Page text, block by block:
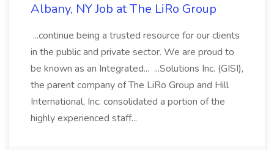
Albany, NY Job at The LiRo Group
...continue being a trusted resource for our clients
in the public and private sector. We are proud to
be known as an Integrated... ...Solutions Inc. (GISI),
the parent company of The LiRo Group and Hill
International, Inc. consolidated a portion of the
highly experienced staff...